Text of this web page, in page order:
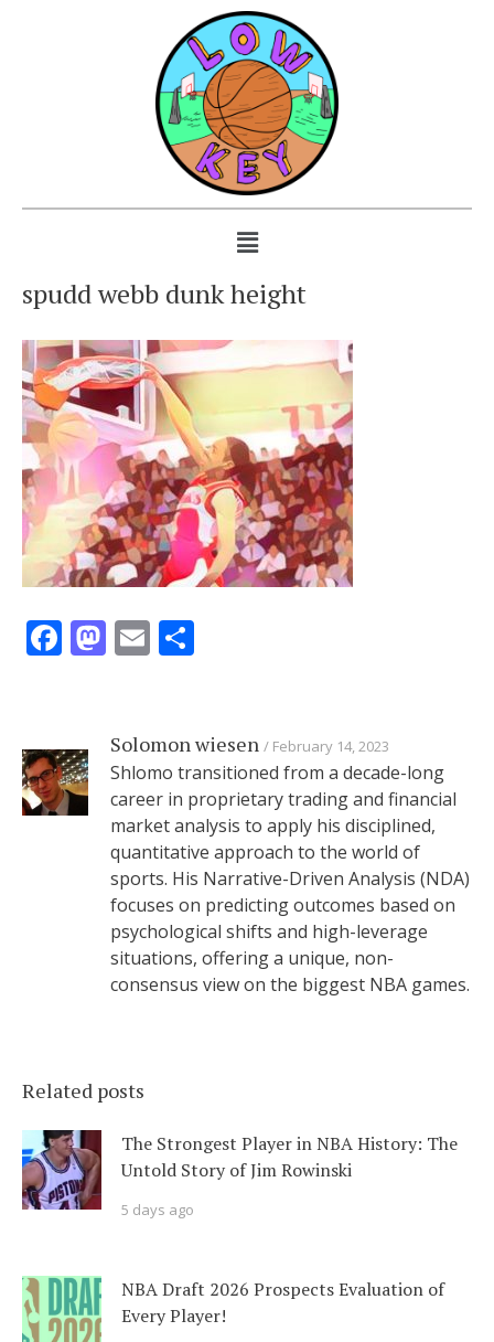
spudd webb dunk height
Facebook
Mastodon
Email
Solomon wiesen February 14, 2023
Shlomo transitioned from a decade-long
career in proprietary trading and financial
market analysis to apply his disciplined,
quantitative approach to the world of
sports. His Narrative-Driven Analysis (NDA)
focuses on predicting outcomes based on
psychological shifts and high-leverage
situations, offering a unique, non-
consensus view on the biggest NBA games.
Related posts
The Strongest Player in NBA History: The
Untold Story of Jim Rowinski
5 days ago
NBA Draft 2026 Prospects Evaluation of
Every Player!